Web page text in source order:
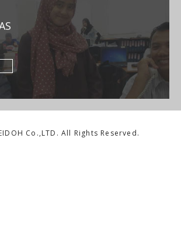
Co.,LTD. All Rights Reserved.